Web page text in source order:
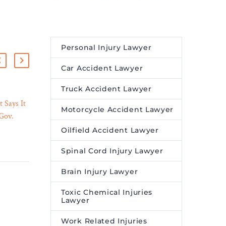
Says It
ACEN on partnership with
BrightNight for the
development of renewable
energy projects in India
Leading international law
firm Clifford Chance has
advised the Ayala Group’s
ACEN Corporation,
03 Apr 2023
Personal Injury Lawyer
Car Accident Lawyer
Truck Accident Lawyer
Motorcycle Accident Lawyer
Oilfield Accident Lawyer
Spinal Cord Injury Lawyer
Brain Injury Lawyer
Toxic Chemical Injuries
Lawyer
Work Related Injuries